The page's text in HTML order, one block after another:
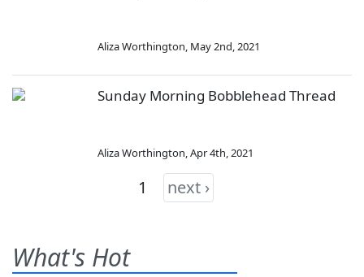
Aliza Worthington, May 2nd, 2021
Sunday Morning Bobblehead Thread
Aliza Worthington,Apr 4th, 2021
1 next ›
What's Hot